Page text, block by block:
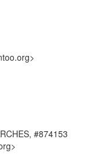
#874153